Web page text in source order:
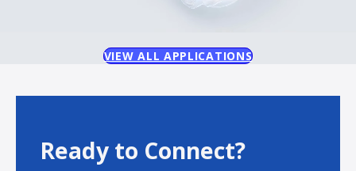
VIEW ALL APPLICATIONS
Ready to Connect?